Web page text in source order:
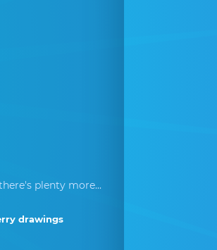
plenty more...
drawings